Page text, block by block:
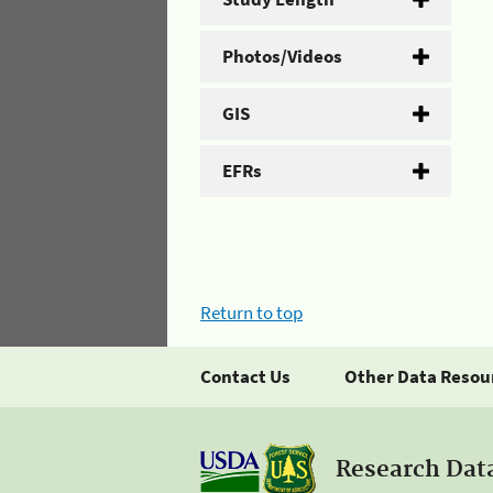
Photos/Videos
GIS
EFRs
Return to top
Contact Us Other Data
Research